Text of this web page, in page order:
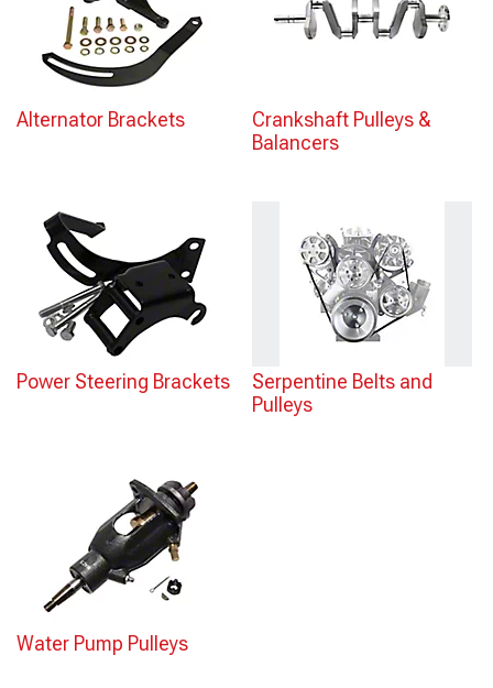
Alternator Brackets
Crankshaft Pulleys &
Balancers
Power Steering Brackets
Serpentine Belts and
Pulleys
Water Pump Pulleys